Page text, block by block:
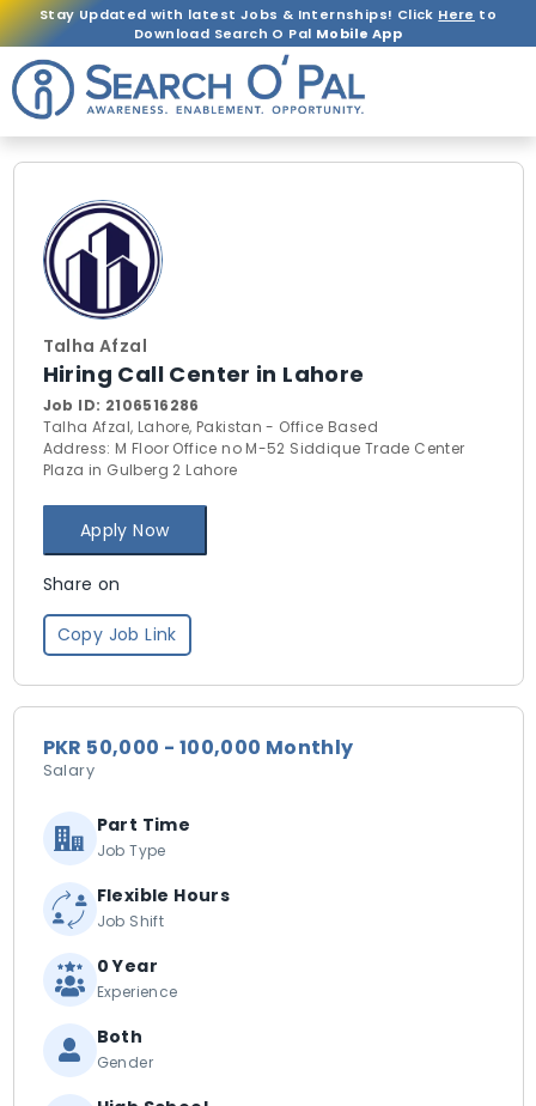
Stay Updated with latest Jobs & Internships! Click Here to
Download Search O Pal Mobile App
Talha Afzal
Hiring Call Center in Lahore
Job ID: 2106516286
Talha Afzal, Lahore, Pakistan - Office Based
Address: M Floor Office no M-52 Siddique Trade Center
Plaza in Gulberg 2 Lahore
Apply Now
Share on
Copy Job Link
PKR 50,000 - 100,000 Monthly
Salary
Part Time
Job Type
Flexible Hours
Job Shift
0 Year
Experience
Both
Gender